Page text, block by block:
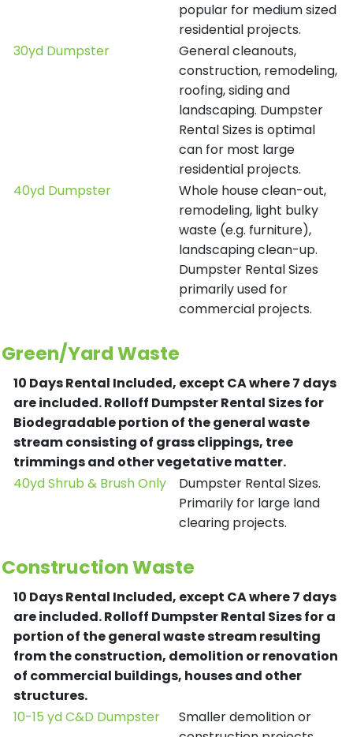
popular for medium sized
residential projects.
30yd Dumpster
General cleanouts,
construction, remodeling,
roofing, siding and
landscaping. Dumpster
Rental Sizes is optimal
can for most large
residential projects.
40yd Dumpster
Whole house clean-out,
remodeling, light bulky
waste (e.g. furniture),
landscaping clean-up.
Dumpster Rental Sizes
primarily used for
commercial projects.
Green/Yard Waste
10 Days Rental Included, except CA where 7 days
are included.Rolloff Dumpster Rental Sizes for
Biodegradable portion of the general waste
stream consisting of grass clippings, tree
trimmings and other vegetative matter.
40yd Shrub & Brush Only
Dumpster Rental Sizes.
Primarily for large land
clearing projects.
Construction Waste
10 Days Rental Included, except CA where 7 days
are included.Rolloff Dumpster Rental Sizes for a
portion of the general waste stream resulting
from the construction, demolition or renovation
of commercial buildings, houses and other
structures.
10-15 yd C&D Dumpster
Smaller demolition or